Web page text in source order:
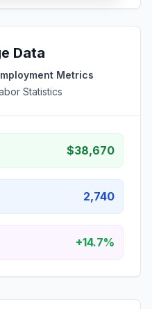
Data
Metrics
Statistics
$38,670
2,740
+14.7%